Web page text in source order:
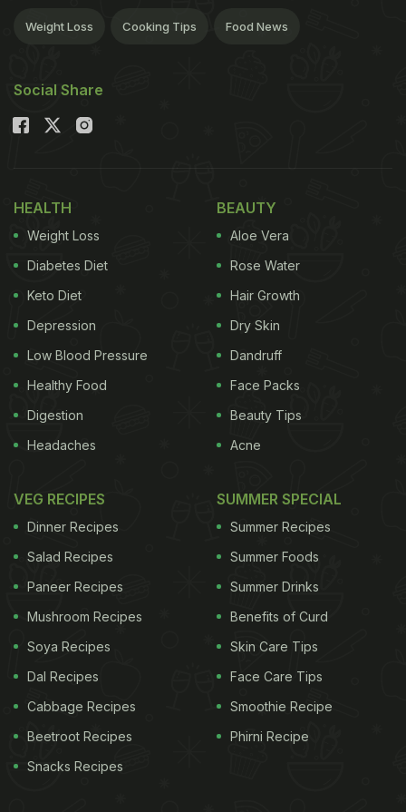
Weight Loss Cooking Tips Food News
Social Share
HEALTH
Weight Loss
Diabetes Diet
Keto Diet
Depression
Low Blood Pressure
Healthy Food
Digestion
Headaches
BEAUTY
Aloe Vera
Rose Water
Hair Growth
Dry Skin
Dandruff
Face Packs
Beauty Tips
Acne
VEG RECIPES
Dinner Recipes
Salad Recipes
Paneer Recipes
Mushroom Recipes
Soya Recipes
Dal Recipes
Cabbage Recipes
Beetroot Recipes
Snacks Recipes
SUMMER SPECIAL
Summer Recipes
Summer Foods
Summer Drinks
Benefits of Curd
Skin Care Tips
Face Care Tips
Smoothie Recipe
Phirni Recipe